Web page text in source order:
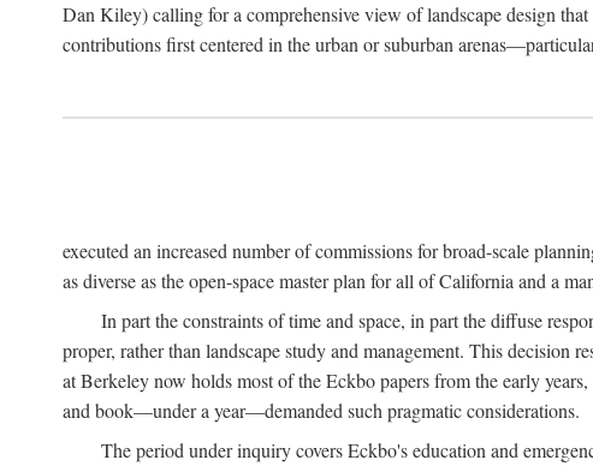
Dan Kiley) calling for a comprehensive view of landscape design
contributions first centered in the urban or suburban
executed an increased number of commissions for broad-scale
as diverse as the open-space master plan for all of California and a
In part the constraints of time and space, in part the diffuse
proper, rather than landscape study and management. This
at Berkeley now holds most of the Eckbo papers from the early
and book—under a year—demanded such pragmatic considerations.
The period under inquiry covers Eckbo's education and